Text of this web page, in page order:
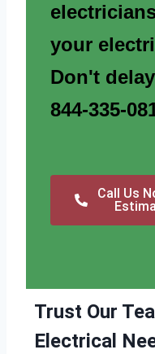
your
Don't
844-335-
Call Us
Trust Our
Electrical